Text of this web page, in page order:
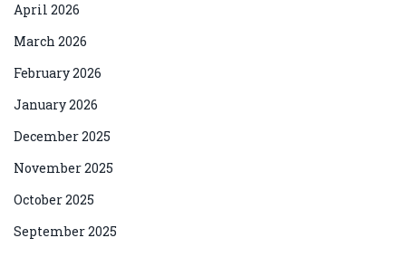
April 2026
March 2026
February 2026
January 2026
December 2025
November 2025
October 2025
September 2025